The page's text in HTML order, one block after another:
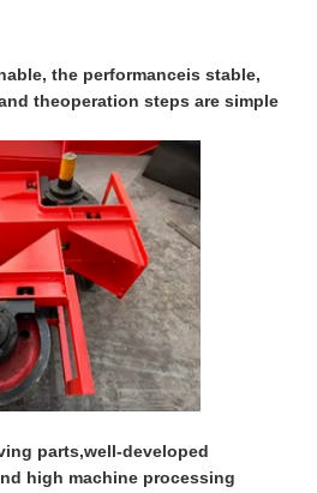
the performanceis stable,
theoperation steps are simple
parts,well-developed
high machine processing